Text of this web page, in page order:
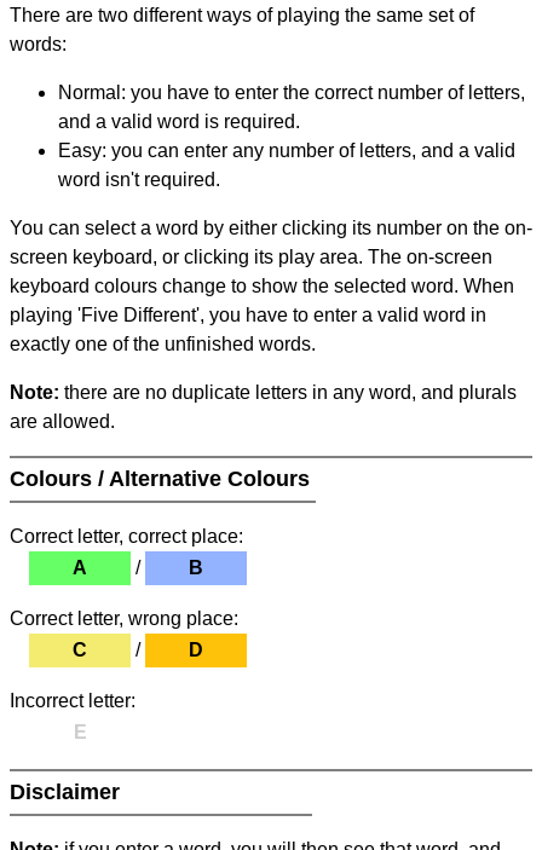
There are two different ways of playing the same set of
words:
Normal: you have to enter the correct number of letters,
and a valid word is required.
Easy: you can enter any number of letters, and a valid
word isn't required.
You can select a word by either clicking its number on the on-
screen keyboard, or clicking its play area. The on-screen
keyboard colours change to show the selected word. When
playing 'Five Different', you have to enter a valid word in
exactly one of the unfinished words.
Note: there are no duplicate letters in any word, and plurals
are allowed.
Colours / Alternative Colours
Correct letter, correct place:
A
/ B
Correct letter, wrong place:
C
/ D
Incorrect letter:
E
Disclaimer